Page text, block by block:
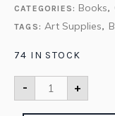
CATEGORIES: Books,
TAGS: Art Supplies,
74 IN STOCK
- +